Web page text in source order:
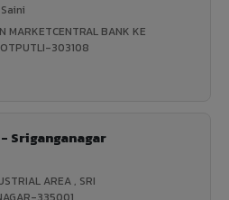
MARKETCENTRAL BANK KE
303108
Sriganganagar
AREA , SRI